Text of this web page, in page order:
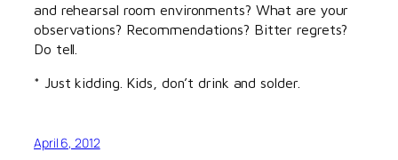
and rehearsal room environments? What are your
observations? Recommendations? Bitter regrets?
Do tell.
* Just kidding. Kids, don’t drink and solder.
April 6, 2012